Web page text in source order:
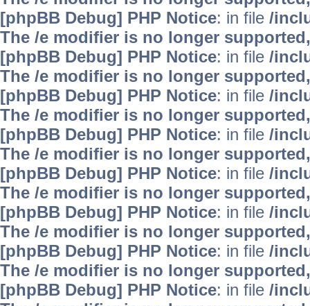
[phpBB Debug] PHP Notice: in file /
The /e modifier is no longer
[phpBB Debug] PHP Notice: in file /
The /e modifier is no longer
[phpBB Debug] PHP Notice: in file /
The /e modifier is no longer
[phpBB Debug] PHP Notice: in file /
The /e modifier is no longer
[phpBB Debug] PHP Notice: in file /
The /e modifier is no longer
[phpBB Debug] PHP Notice: in file /
The /e modifier is no longer
[phpBB Debug] PHP Notice: in file /
The /e modifier is no longer
[phpBB Debug] PHP Notice: in file /